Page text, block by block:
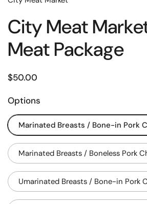
City Meat
Meat Package
$50.00
Options
Marinated Breasts / Bone-in Pork
Marinated Breasts / Boneless Pork
Umarinated Breasts / Bone-in Pork